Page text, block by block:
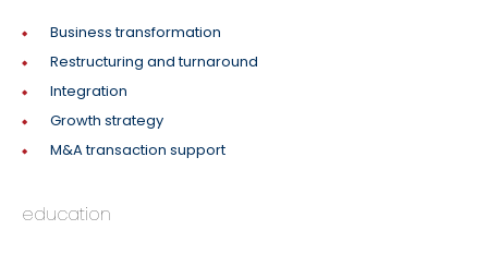
Business transformation
Restructuring and turnaround
Integration
Growth strategy
M&A transaction support
education